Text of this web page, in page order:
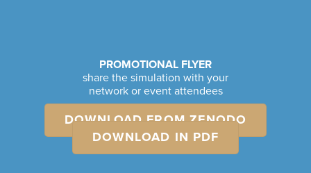
PROMOTIONAL FLYER
share the simulation with your
network or event attendees
DOWNLOAD FROM ZENODO
DOWNLOAD IN PDF